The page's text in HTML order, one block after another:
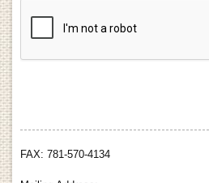
FAX: 781-570-4134